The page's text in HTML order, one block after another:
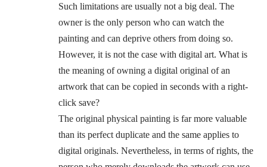
Such limitations are usually not a big deal. The
owner is the only person who can watch the
painting and can deprive others from doing so.
However, it is not the case with digital art. What is
the meaning of owning a digital original of an
artwork that can be copied in seconds with a right-
click save?
The original physical painting is far more valuable
than its perfect duplicate and the same applies to
digital originals. Nevertheless, in terms of rights, the